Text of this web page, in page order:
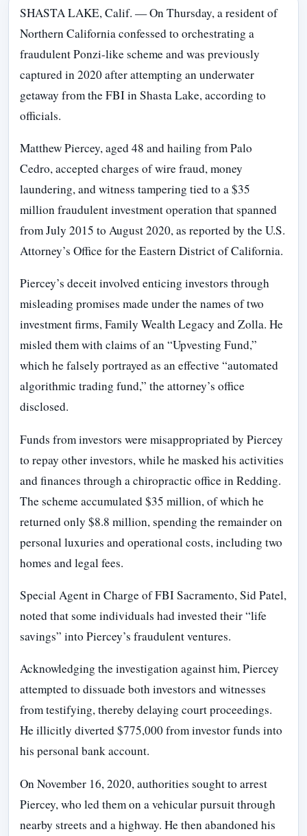
SHASTA LAKE, Calif. — On Thursday, a resident of
Northern California confessed to orchestrating a
fraudulent Ponzi-like scheme and was previously
captured in 2020 after attempting an underwater
getaway from the FBI in Shasta Lake, according to
officials.
Matthew Piercey, aged 48 and hailing from Palo
Cedro, accepted charges of wire fraud, money
laundering, and witness tampering tied to a $35
million fraudulent investment operation that spanned
from July 2015 to August 2020, as reported by the U.S.
Attorney’s Office for the Eastern District of California.
Piercey’s deceit involved enticing investors through
misleading promises made under the names of two
investment firms, Family Wealth Legacy and Zolla. He
misled them with claims of an “Upvesting Fund,”
which he falsely portrayed as an effective “automated
algorithmic trading fund,” the attorney’s office
disclosed.
Funds from investors were misappropriated by Piercey
to repay other investors, while he masked his activities
and finances through a chiropractic office in Redding.
The scheme accumulated $35 million, of which he
returned only $8.8 million, spending the remainder on
personal luxuries and operational costs, including two
homes and legal fees.
Special Agent in Charge of FBI Sacramento, Sid Patel,
noted that some individuals had invested their “life
savings” into Piercey’s fraudulent ventures.
Acknowledging the investigation against him, Piercey
attempted to dissuade both investors and witnesses
from testifying, thereby delaying court proceedings.
He illicitly diverted $775,000 from investor funds into
his personal bank account.
On November 16, 2020, authorities sought to arrest
Piercey, who led them on a vehicular pursuit through
nearby streets and a highway. He then abandoned his